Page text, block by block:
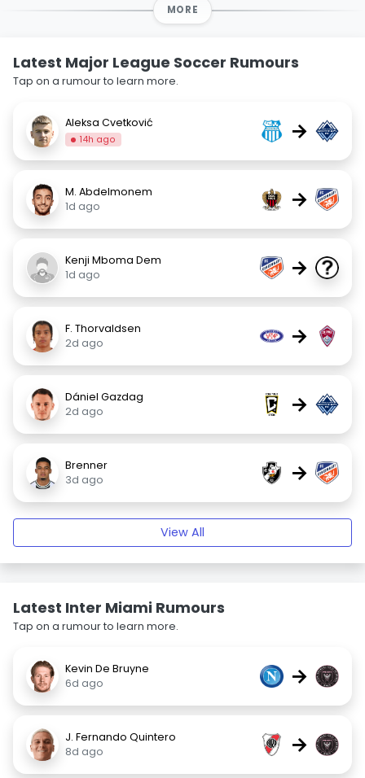
MORE
Latest Major League Soccer Rumours
Tap on a rumour to learn more.
Aleksa Cvetković
14h ago →
M. Abdelmonem
1d ago
→
Kenji Mboma Dem
1d ago
→
F. Thorvaldsen
2d ago
→
Dániel Gazdag
2d ago
→
Brenner
3d ago
→
View All
Latest Inter Miami Rumours
Tap on a rumour to learn more.
Kevin De Bruyne
6d ago
→
J. Fernando Quintero
8d ago
→